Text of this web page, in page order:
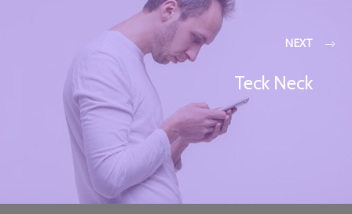
NEXT
Teck Neck